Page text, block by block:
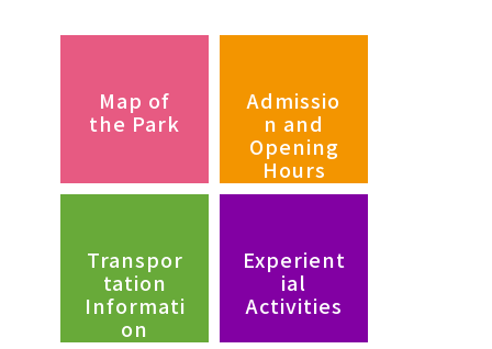
Map of
the Park
Admissio
n and
Opening
Hours
Transpor
tation
Informati
on
Experient
ial
Activities